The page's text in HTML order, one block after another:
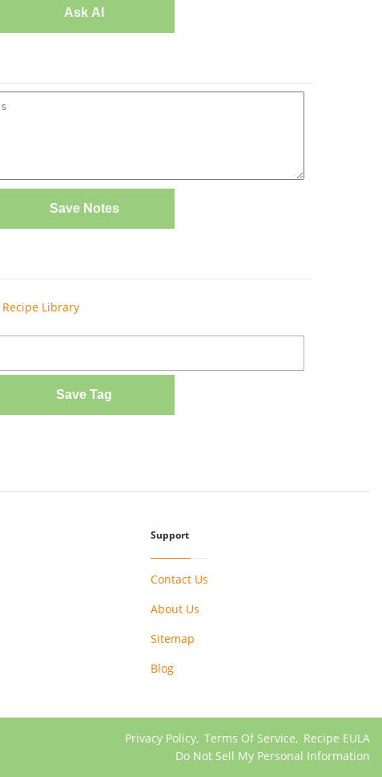
Ask AI
Save Notes
Recipe Library
Save Tag
Support
Contact Us
About Us
Sitemap
Blog
Privacy Policy, Terms Of Service, Recipe EULA
Do Not Sell My Personal Information